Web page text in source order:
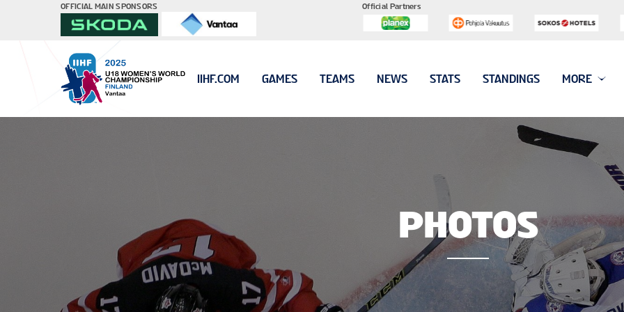
OFFICIAL MAIN SPONSORS Official Partners
IIHF.COM GAMES TEAMS NEWS STATS STANDINGS MORE
PHOTOS